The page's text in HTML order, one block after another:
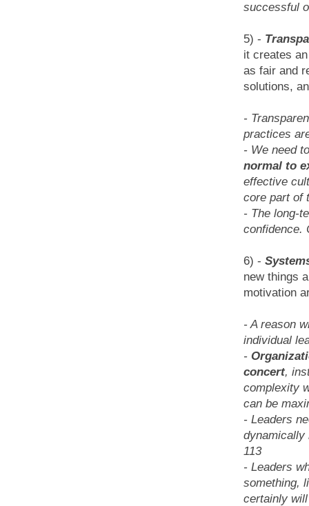
successful
5) -
it creates
as fair and
solutions,
-
practices
- We need
normal to
effective
core part of
- The long-
confidence.
6) -
new things
motivation
- A reason
individual
-
concert,
complexity
can be
- Leaders
dynamically
113
- Leaders
something,
certainly